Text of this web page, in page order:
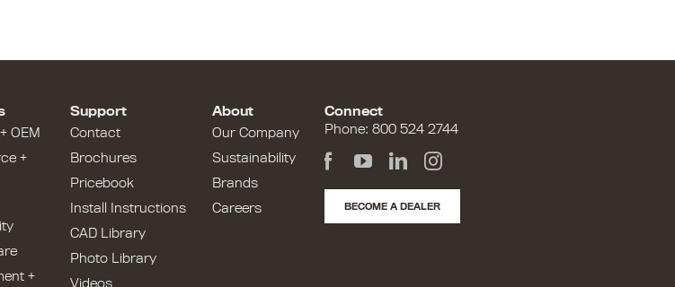
OEM
+
+
Support
Contact
Brochures
Pricebook
Install Instructions
CAD Library
Photo Library
Videos
About
Our Company
Sustainability
Brands
Careers
Connect
Phone: 800 524 2744
BECOME A DEALER